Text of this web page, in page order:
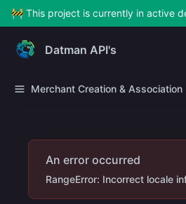
Datman API's
Merchant Creation & Association
An error occurred
RangeError: Incorrect locale